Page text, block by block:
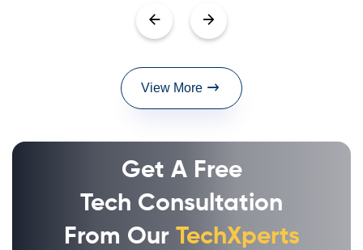
View More
Get A Free
Tech Consultation
From Our TechXperts